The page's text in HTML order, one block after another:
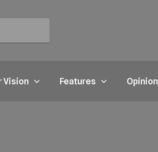
Vision Features Opinion